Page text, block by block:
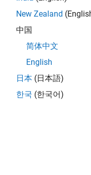
on external
interfaced with the
FIFO interrupt. An
ready interrupt
, if
0,1, or2 . The value
axis provides
4D position and 4D
New Zealand
中国
简体中文
English
日本 (日本語)
한국 (한국어)